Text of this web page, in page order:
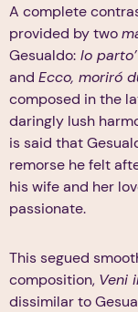
A complete
provided by two
Gesualdo: lo
and Ecco, moriró
composed in the
daringly lush
is said that
remorse he felt
his wife and her
passionate.
This segued
composition, Veni
dissimilar to